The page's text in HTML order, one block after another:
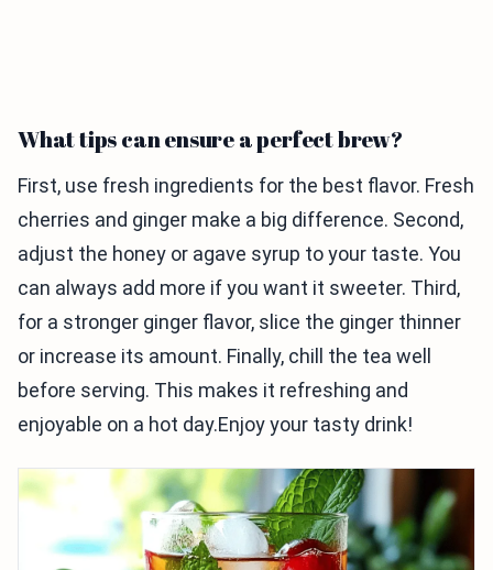
What tips can ensure a perfect brew?
First, use fresh ingredients for the best flavor. Fresh
cherries and ginger make a big difference. Second,
adjust the honey or agave syrup to your taste. You
can always add more if you want it sweeter. Third,
for a stronger ginger flavor, slice the ginger thinner
or increase its amount. Finally, chill the tea well
before serving. This makes it refreshing and
enjoyable on a hot day.Enjoy your tasty drink!